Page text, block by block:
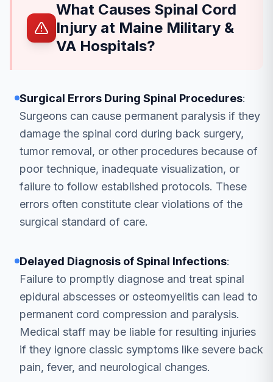
What Causes Spinal Cord
Injury at Maine Military &
VA Hospitals?
Surgical Errors During Spinal Procedures:
Surgeons can cause permanent paralysis if they
damage the spinal cord during back surgery,
tumor removal, or other procedures because of
poor technique, inadequate visualization, or
failure to follow established protocols. These
errors often constitute clear violations of the
surgical standard of care.
Delayed Diagnosis of Spinal Infections:
Failure to promptly diagnose and treat spinal
epidural abscesses or osteomyelitis can lead to
permanent cord compression and paralysis.
Medical staff may be liable for resulting injuries
if they ignore classic symptoms like severe back
pain, fever, and neurological changes.